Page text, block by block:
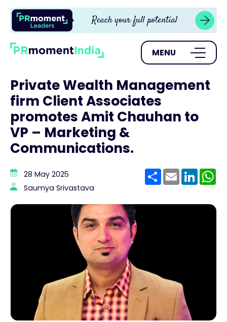
MENU
Private Wealth Management
firm Client Associates
promotes Amit Chauhan to
VP – Marketing &
Communications.
28 May 2025
Saumya Srivastava
ShareEmail